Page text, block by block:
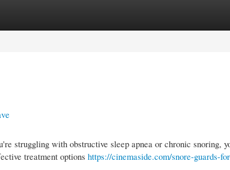
struggling with obstructive sleep apnea or chronic snoring,
treatment options https://cinemaside.com/snore-guards-